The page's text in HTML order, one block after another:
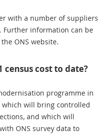
with a number of suppliers
Further information can be
ONS website.
census cost to date?
programme in
will bring controlled
and which will
ONS survey data to